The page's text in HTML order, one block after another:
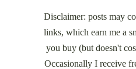
Disclaimer: posts may
links, which earn me a
you buy (but doesn't
Occasionally I receive